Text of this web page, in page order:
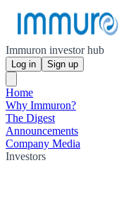
Immuron investor hub
Log in Sign up
Home
Why Immuron?
The Digest
Announcements
Company Media
Investors